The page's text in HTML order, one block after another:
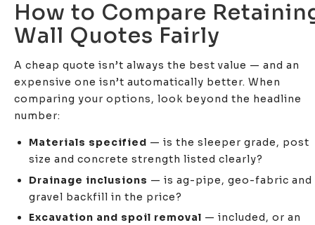
How to Compare
Wall Quotes Fairly
A cheap quote isn’t always the best value — and an
expensive one isn’t automatically better. When
comparing your options, look beyond the headline
number:
Materials specified — is the sleeper grade, post
size and concrete strength listed clearly?
Drainage inclusions — is ag-pipe, geo-fabric and
gravel backfill in the price?
Excavation and spoil removal — included, or an